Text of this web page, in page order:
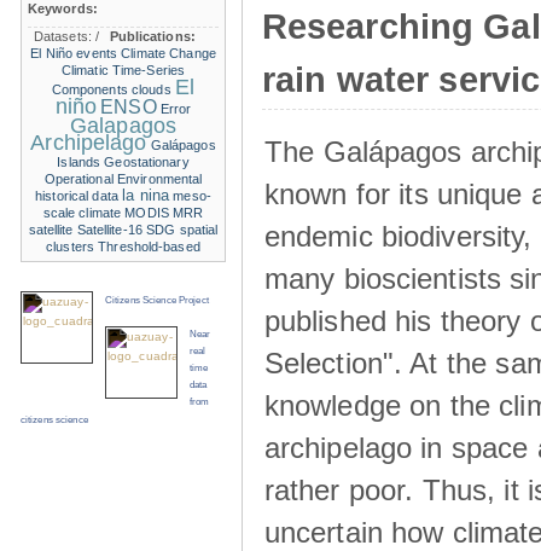
Researching
rain water
The Galápagos
known for its unique
endemic
many bioscientists
published his theory
Selection". At the
knowledge on the
archipelago in space
rather poor. Thus, it
uncertain how
Keywords:
Datasets:/
Publications:
El Niño events Climate Change
Climatic Time-Series
Components clouds El
niño ENSO Error
Galapagos
Archipelago Galápagos
Islands Geostationary
Operational Environmental
historical data la nina meso-
scale climate MODIS MRR
satellite Satellite-16 SDG spatial
clusters Threshold-based
Citizens Science Project
Near
real
time
data
from
citizens science